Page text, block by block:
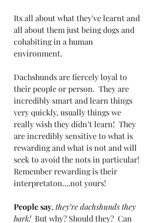
Its all about what they've learnt and
all about them just being dogs and
cohabiting in a human
environment.
Dachshunds are fiercely loyal to
their people or person.  They are
incredibly smart and learn things
very quickly, usually things we
really wish they didn’t learn!  They
are incredibly sensitive to what is
rewarding and what is not and will
seek to avoid the nots in particular!
Remember rewarding is their
interpretaton....not yours!
People say, they’re dachshunds they
bark! But why? Should they?  Can